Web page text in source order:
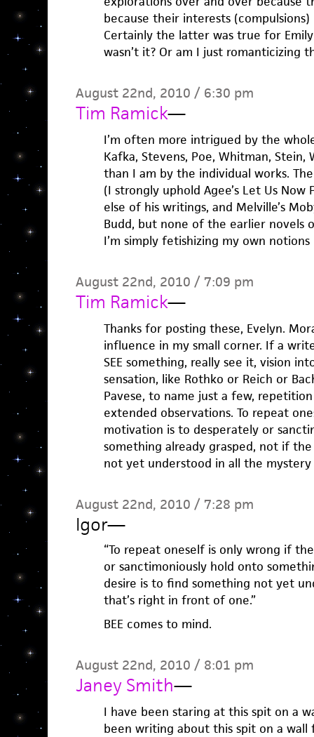
because their interests
Certainly the latter was true for
wasn’t it? Or am I just romanticizing
August 22nd, 2010 / 6:30 pm
Tim Ramick—
I’m often more intrigued by the
Kafka, Stevens, Poe, Whitman, Stein,
than I am by the individual works.
(I strongly uphold Agee’s Let Us
else of his writings, and Melville’s
Budd, but none of the earlier novels
I’m simply fetishizing my own
August 22nd, 2010 / 7:09 pm
Tim Ramick—
Thanks for posting these, Evelyn.
influence in my small corner. If a
SEE something, really see it, vision
sensation, like Rothko or Reich or
Pavese, to name just a few,
extended observations. To repeat
motivation is to desperately or
something already grasped, not if
not yet understood in all the
August 22nd, 2010 / 7:28 pm
Igor—
“To repeat oneself is only wrong if
or sanctimoniously hold onto
desire is to find something not yet
that’s right in front of one.”
BEE comes to mind.
August 22nd, 2010 / 8:01 pm
Janey Smith—
I have been staring at this spit on a
been writing about this spit on a wall